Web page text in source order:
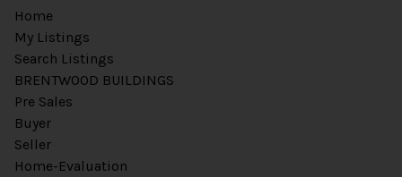
Home
My Listings
Search Listings
BRENTWOOD BUILDINGS
Pre Sales
Buyer
Seller
Home-Evaluation